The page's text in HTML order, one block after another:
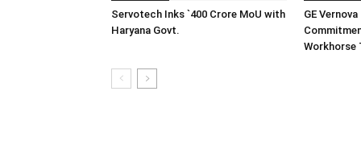
Servotech Inks `400 Crore MoU with
Haryana Govt.
GE
Workhorse